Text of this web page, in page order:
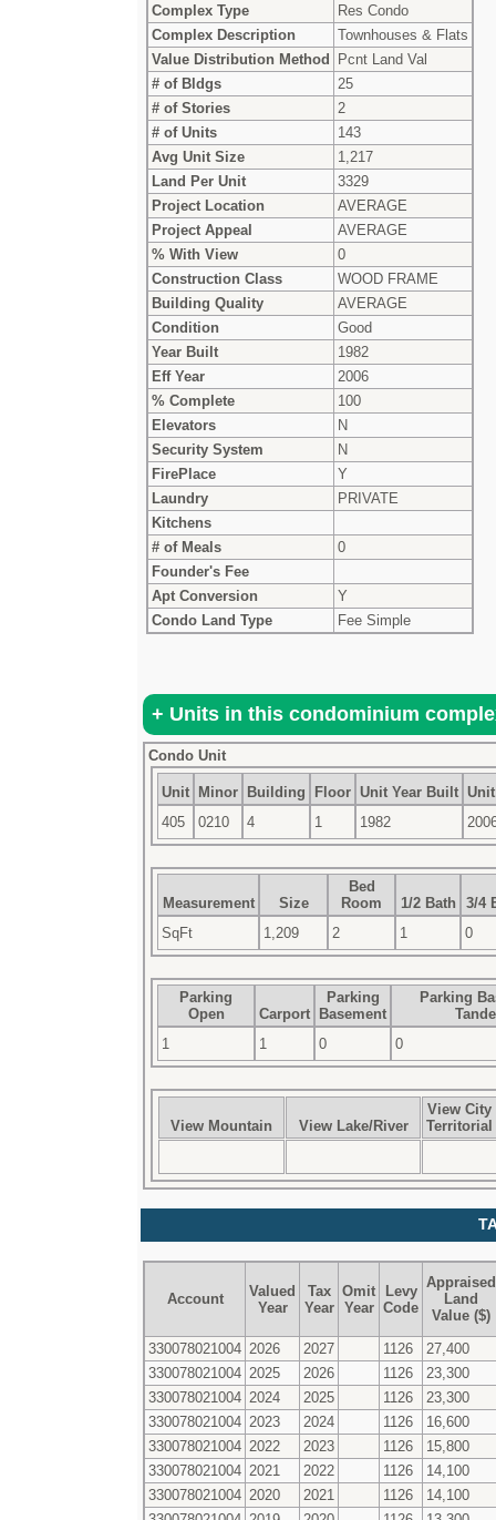
Complex Type
Res Condo
Complex Description
Townhouses & Flats
Value Distribution Method Pcnt Land Val
# of Bldgs
25
# of Stories
2
# of Units
143
Avg Unit Size
1,217
Land Per Unit
3329
Project Location
AVERAGE
Project Appeal
AVERAGE
% With View
0
Construction Class
WOOD FRAME
Building Quality
AVERAGE
Condition
Good
Year Built
1982
Eff Year
2006
% Complete
100
Elevators
N
Security System
N
FirePlace
Y
Laundry
PRIVATE
Kitchens
# of Meals
0
Founder's Fee
Apt Conversion
Y
Condo Land Type
Fee Simple
Condo Unit
Unit Minor Building Floor Unit Year Built
405
0210 4 1 1982
Measurement Size
Bed
Room
1/2 Bath
3/4
SqFt
1,209 2 1 0
Parking
Open
Carport
Parking
Basement
Parking
1
1 0 0
View Mountain View Lake/River
View City
Territorial
Account
Valued
Year
Tax
Year
Omit
Year
Levy
Code
Appraised
Land
Value ($)
330078021004 2026 2027 1126
27,400
330078021004 2025 2026 1126
23,300
330078021004 2024 2025 1126
23,300
330078021004 2023 2024 1126
16,600
330078021004 2022 2023 1126
15,800
330078021004 2021 2022 1126
14,100
330078021004 2020 2021 1126
14,100